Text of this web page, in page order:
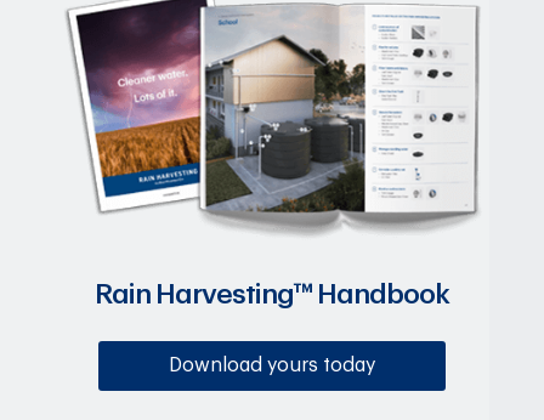
Rain Harvesting™ Handbook
Download yours today